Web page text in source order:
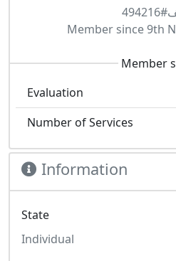
Member since 9th
Member
Evaluation
Number of Services
Information
State
Individual